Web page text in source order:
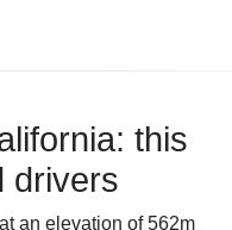
this
drivers
an elevation of 562m